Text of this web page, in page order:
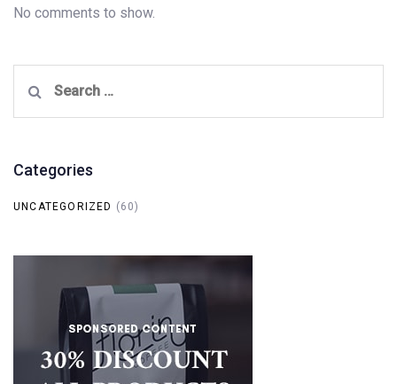
No comments to show.
for:
Categories
UNCATEGORIZED (60)